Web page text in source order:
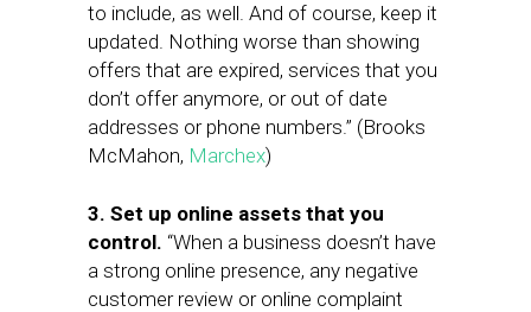
to include, as well. And of course, keep it
updated. Nothing worse than showing
offers that are expired, services that you
don’t offer anymore, or out of date
addresses or phone numbers.” (Brooks
McMahon, Marchex)
3. Set up online assets that you
control. “When a business doesn’t have
a strong online presence, any negative
customer review or online complaint